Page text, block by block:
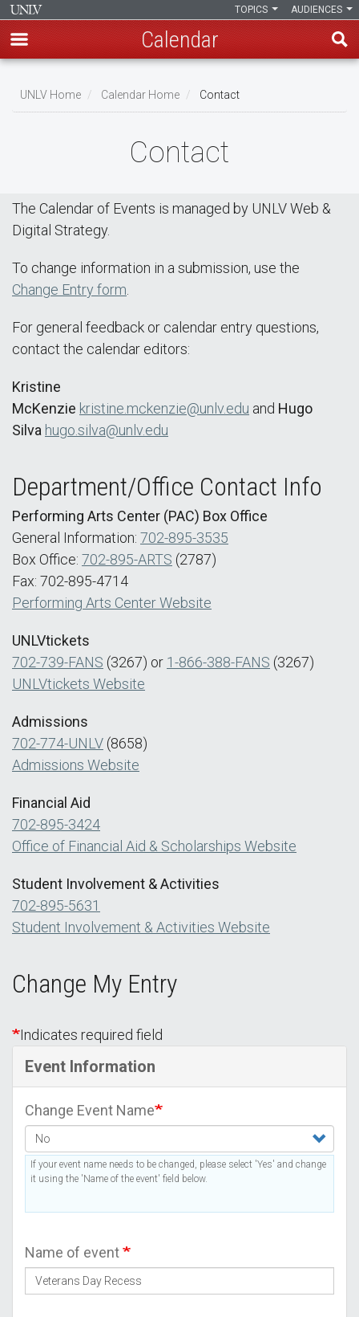
main
AUDIENCES
TOPICS
Calendar
Breadcrumb
UNLV Home Calendar Home Contact
Contact
The Calendar of Events is managed by UNLV Web &
Digital Strategy.
To change information in a submission, use the
Change Entry form
For general feedback or calendar entry questions,
contact the calendar editors:
Kristine
McKenzie kristine.mckenzie@unlv.edu and Hugo
Silva hugo.silva@unlv.edu
Department/Office Contact Info
Performing Arts Center (PAC) Box Office
General Information: 702-895-3535
Box Office: 702-895-ARTS (2787)
Fax: 702-895-4714
Performing Arts Center Website
UNLVtickets
702-739-FANS (3267) or 1-866-388-FANS (3267)
UNLVtickets Website
Admissions
702-774-UNLV (8658)
Admissions Website
Financial Aid
702-895-3424
Office of Financial Aid & Scholarships Website
Student Involvement & Activities
702-895-5631
Student Involvement & Activities Website
Change My Entry
Indicates required field
Event Information
Change Event Name
If your event name needs to be changed, please select 'Yes' and change
it using the 'Name of the event' field below.
Name of event